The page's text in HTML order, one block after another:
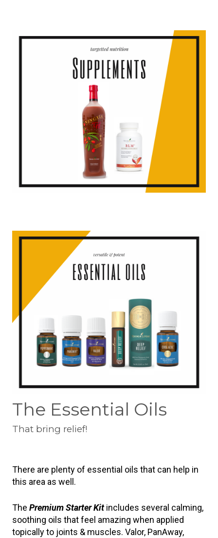
The Essential Oils
That bring relief!
There are plenty of essential oils that can help in
this area as well.
The Premium Starter Kit includes several calming,
soothing oils that feel amazing when applied
topically to joints & muscles. Valor, PanAway,